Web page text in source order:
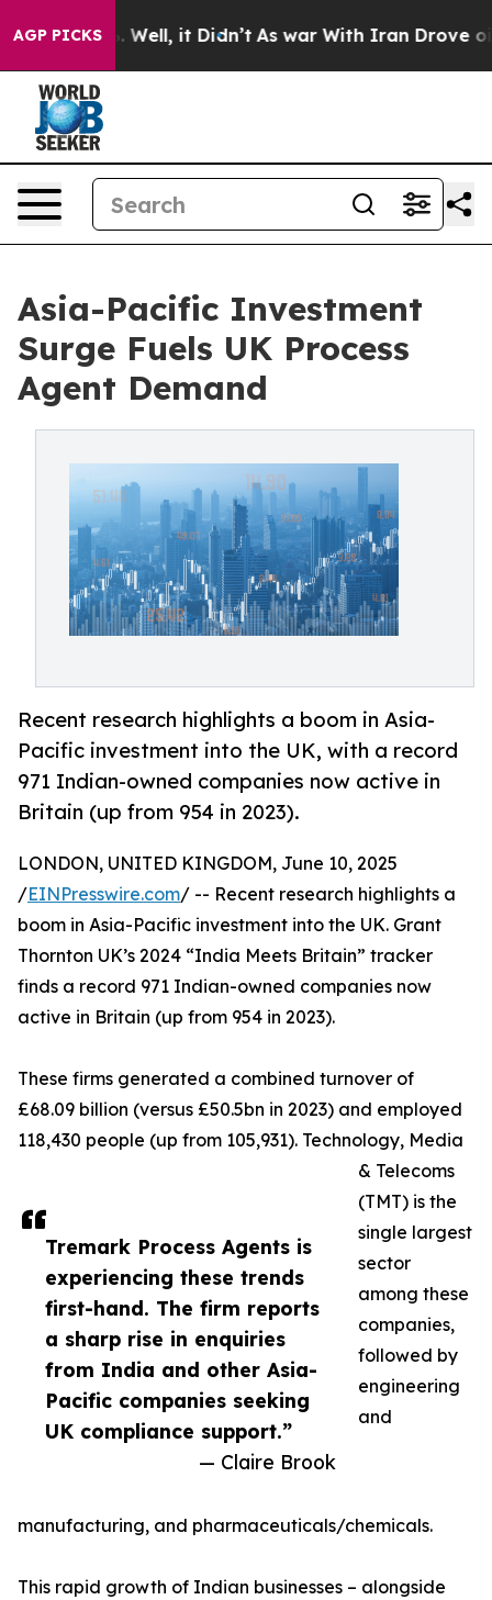
AGP PICKS
40%. Well, it Didn’t As war With Iran Drove oil
Asia-Pacific Investment
Surge Fuels UK Process
Agent Demand
Recent research highlights a boom in Asia-
Pacific investment into the UK, with a record
971 Indian-owned companies now active in
Britain (up from 954 in 2023).
Tremark Process Agents is
experiencing these trends
first-hand. The firm reports
a sharp rise in enquiries
from India and other Asia-
Pacific companies seeking
UK compliance support.”
— Claire Brook
LONDON, UNITED KINGDOM, June 10, 2025
/EINPresswire.com/ -- Recent research highlights a
boom in Asia-Pacific investment into the UK. Grant
Thornton UK’s 2024 “India Meets Britain” tracker
finds a record 971 Indian-owned companies now
active in Britain (up from 954 in 2023).
These firms generated a combined turnover of
£68.09 billion (versus £50.5bn in 2023) and employed
118,430 people (up from 105,931). Technology, Media
& Telecoms
(TMT) is the
single largest
sector
among these
companies,
followed by
engineering
and
manufacturing, and pharmaceuticals/chemicals.
This rapid growth of Indian businesses – alongside